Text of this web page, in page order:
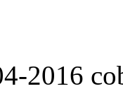
2016